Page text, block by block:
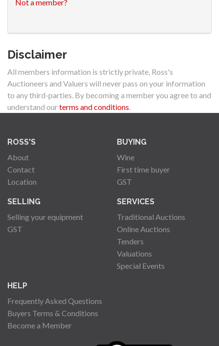
Not a member?
Disclaimer
All members information is strictly private, Ross's
Auctioneers and Valuers will never pass on your information
to any third-parties. By becoming a member you agree to and
understand ourterms and conditions.
ROSS'S
About
Contact
Location
BUYING
Wine
First time buyer
GST
SELLING
Selling your equipment
GST
SERVICES
Traditional Auctions
Online Auctions
Tenders
Valuations
Special Events
HELP
Frequently Asked Questions
Buyers Terms & Conditions
Become a Member